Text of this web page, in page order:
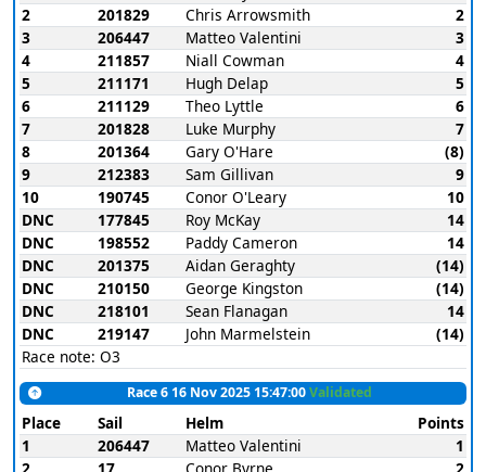
2
201829 Chris Arrowsmith
2
3
206447 Matteo Valentini
3
4
211857 Niall Cowman
4
5
211171 Hugh Delap
5
6
211129 Theo Lyttle
6
7
201828 Luke Murphy
7
8
201364 Gary O'Hare
(8)
9
212383 Sam Gillivan
9
10
190745 Conor O'Leary
10
DNC
177845 Roy McKay
14
DNC
198552 Paddy Cameron
14
DNC
201375 Aidan Geraghty
(14)
DNC
210150 George Kingston
(14)
DNC
218101 Sean Flanagan
14
DNC
219147 John Marmelstein
(14)
Race note: O3
Race 6 16 Nov 2025 15:47:00Validated
Place Sail Helm
Points
1
206447 Matteo Valentini
1
2
17 Conor Byrne 2